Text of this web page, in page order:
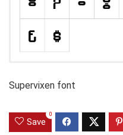
Supervixen font
Save
0